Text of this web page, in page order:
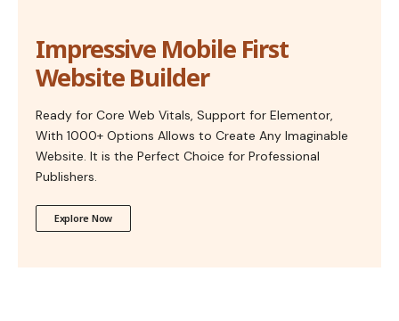
Impressive Mobile First
Website Builder
Ready for Core Web Vitals, Support for Elementor,
With 1000+ Options Allows to Create Any Imaginable
Website. It is the Perfect Choice for Professional
Publishers.
Explore Now